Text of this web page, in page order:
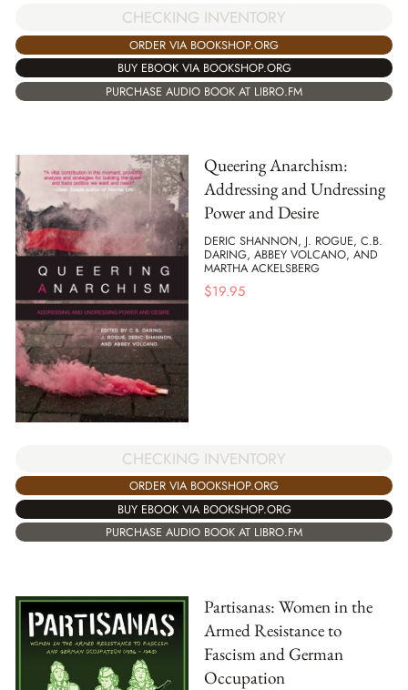
CHECKING INVENTORY
ORDER VIA BOOKSHOP.ORG
BUY EBOOK VIA BOOKSHOP.ORG
PURCHASE AUDIO BOOK AT LIBRO.FM
Queering Anarchism:
Addressing and Undressing
Power and Desire
DERIC SHANNON, J. ROGUE, C.B.
DARING, ABBEY VOLCANO, AND
MARTHA ACKELSBERG
$19.95
CHECKING INVENTORY
ORDER VIA BOOKSHOP.ORG
BUY EBOOK VIA BOOKSHOP.ORG
PURCHASE AUDIO BOOK AT LIBRO.FM
Partisanas: Women in the
Armed Resistance to
Fascism and German
Occupation